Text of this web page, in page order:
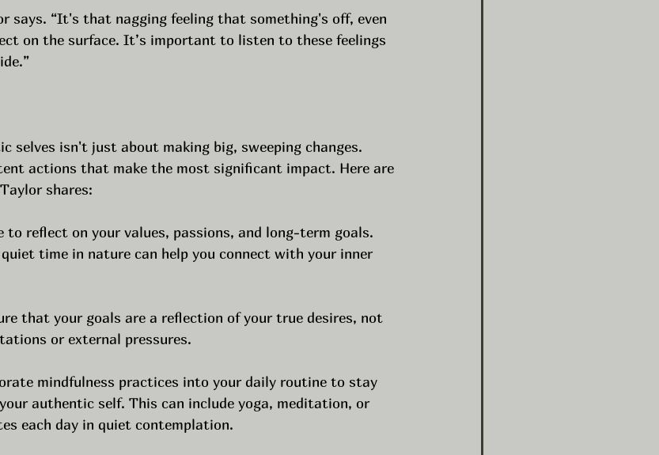
says. “It's that nagging feeling that something's off, even
on the surface. It’s important to listen to these feelings
selves isn't just about making big, sweeping changes.
actions that make the most significant impact. Here are
shares:
to reflect on your values, passions, and long-term goals.
time in nature can help you connect with your inner
that your goals are a reflection of your true desires, not
or external pressures.
mindfulness practices into your daily routine to stay
authentic self. This can include yoga, meditation, or
each day in quiet contemplation.